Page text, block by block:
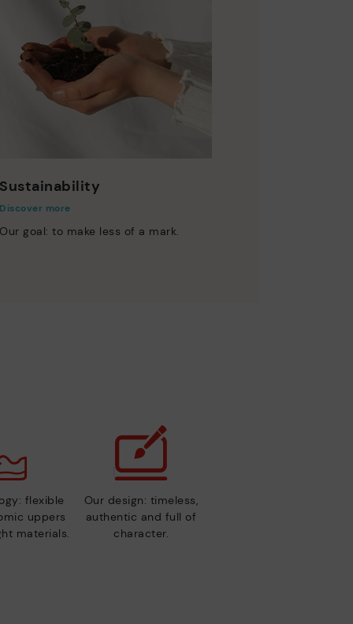
Sustainability
Discover more
Our goal: to make less of a mark.
flexible
uppers
materials.
Our design: timeless,
authentic and full of
character.